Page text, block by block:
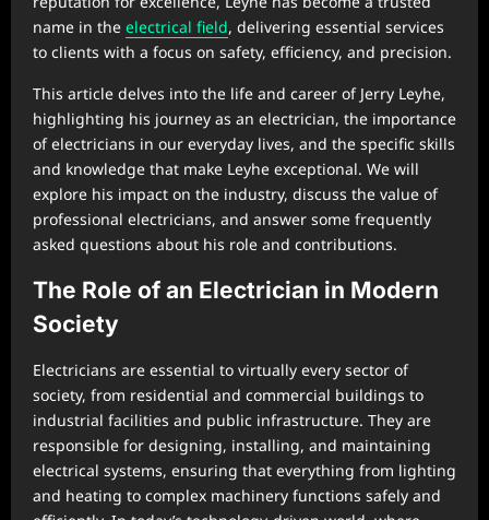
name in the electrical field, delivering essential services
to clients with a focus on safety, efficiency, and precision.
This article delves into the life and career of Jerry Leyhe,
highlighting his journey as an electrician, the importance
of electricians in our everyday lives, and the specific skills
and knowledge that make Leyhe exceptional. We will
explore his impact on the industry, discuss the value of
professional electricians, and answer some frequently
asked questions about his role and contributions.
The Role of an Electrician in Modern
Society
Electricians are essential to virtually every sector of
society, from residential and commercial buildings to
industrial facilities and public infrastructure. They are
responsible for designing, installing, and maintaining
electrical systems, ensuring that everything from lighting
and heating to complex machinery functions safely and